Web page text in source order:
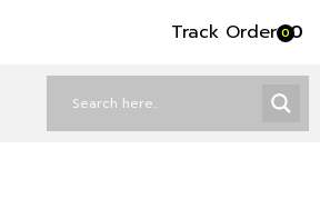
Track Order৳0
0